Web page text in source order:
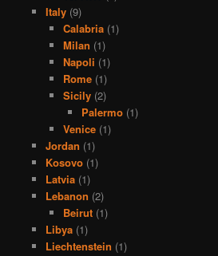
Italy(9)
Calabria (1)
Milan (1)
Napoli (1)
Rome (1)
Sicily (2)
Palermo(1)
Venice (1)
Jordan (1)
Kosovo(1)
Latvia(1)
Lebanon (2)
Beirut (1)
Libya(1)
Liechtenstein (1)